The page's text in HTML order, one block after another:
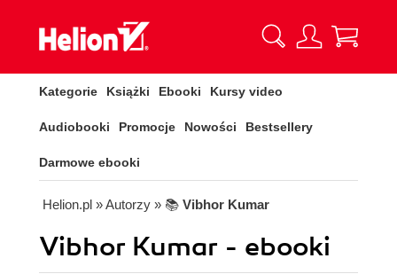
Kategorie Książki Ebooki Kursy video
Audiobooki Promocje Nowości Bestsellery
Darmowe ebooki
Helion.pl » Autorzy » 📚 Vibhor Kumar
Vibhor Kumar - ebooki